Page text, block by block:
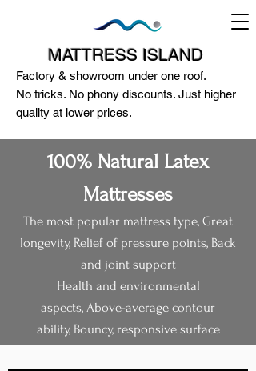
MATTRESS ISLAND
Factory & showroom under one roof.
No tricks. No phony discounts. Just higher
quality at lower prices.
124A McEwan Road Heidelberg West
(03) 85972352
100% Natural Latex
Mattresses
The most popular mattress type, Great
longevity, Relief of pressure points, Back
and joint support​
Health and environmental
aspects, Above-average contour
ability, Bouncy, responsive surface